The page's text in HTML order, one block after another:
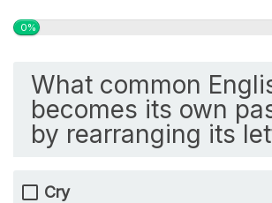
0%
What common
becomes its own
by rearranging its
Cry